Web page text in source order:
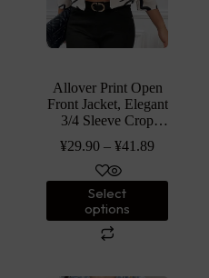
Allover Print Open
Front Jacket, Elegant
3/4 Sleeve Crop
Women’s Clothing
¥29.90 –¥41.89
Select
options